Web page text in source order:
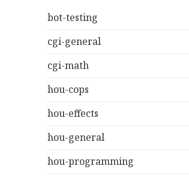
bot-testing
cgi-general
cgi-math
hou-cops
hou-effects
hou-general
hou-programming